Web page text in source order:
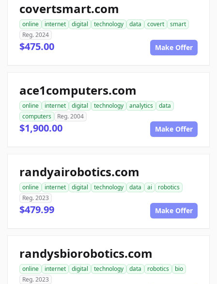
covertsmart.com
online internet digital technology data covert
smart
Reg. 2024
$475.00 Make Offer
ace1computers.com
online internet digital technology analytics
data
computers
Reg. 2004
$1,900.00 Make Offer
randyairobotics.com
online internet digital technology data ai
robotics
Reg. 2023
$479.99 Make Offer
randysbiorobotics.com
online internet digital technology data robotics
bio
Reg. 2023